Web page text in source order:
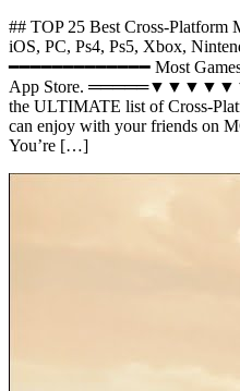
## TOP 25 Best Cross-Platform
iOS, PC, Ps4, Ps5, Xbox,
━━━━━━━━━━━━━ Most Games
App Store.
the ULTIMATE list of Cross-
can enjoy with your friends on
You’re […]